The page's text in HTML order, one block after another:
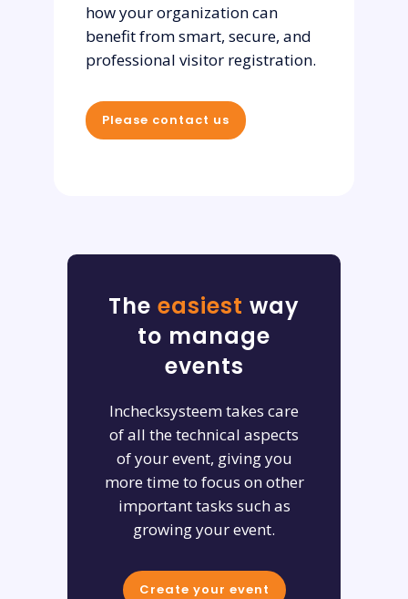
how your organization can
benefit from smart, secure, and
professional visitor registration.
Please contact us
The easiest way
to manage
events
Inchecksysteem takes care
of all the technical aspects
of your event, giving you
more time to focus on other
important tasks such as
growing your event.
Create your event